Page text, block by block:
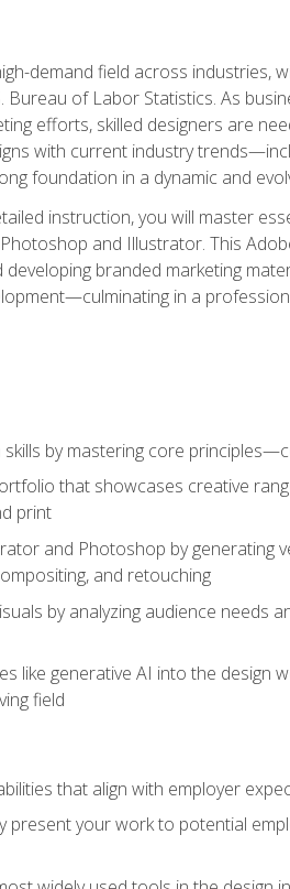
demand field across
of Labor Statistics. As
efforts, skilled designers are
with current industry
foundation in a dynamic and
instruction, you will master
and Illustrator. This
branded marketing
in a
skills by mastering core
that showcases creative
print
and Photoshop by generating
and retouching
by analyzing audience
like generative AI into the design
field
that align with employer
present your work to potential